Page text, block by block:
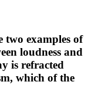
two examples of
loudness and
is refracted
which of the